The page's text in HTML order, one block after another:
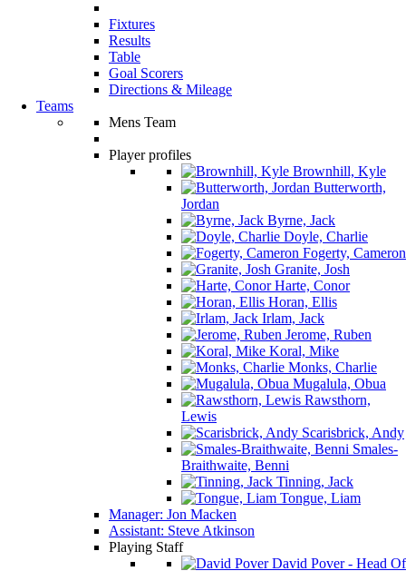
Fixtures
Results
Table
Goal Scorers
Directions & Mileage
Teams
Mens Team
Player profiles
Brownhill, Kyle
Butterworth,
Jordan
Byrne, Jack
Doyle, Charlie
Fogerty, Cameron
Granite, Josh
Harte, Conor
Horan, Ellis
Irlam, Jack
Jerome, Ruben
Koral, Mike
Monks, Charlie
Mugalula, Obua
Rawsthorn,
Lewis
Scarisbrick, Andy
Smales-
Braithwaite, Benni
Tinning, Jack
Tongue, Liam
Manager: Jon Macken
Assistant: Steve Atkinson
Playing Staff
David Pover - Head Of